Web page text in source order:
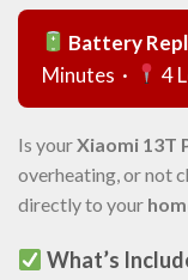
Battery
Minutes ·
4
Is yourXiaomi 13T
overheating, or not
directly to your
What’s